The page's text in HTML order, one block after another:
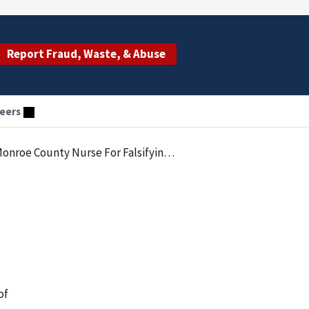
Report Fraud, Waste, & Abuse
Nurse For Falsifying Records